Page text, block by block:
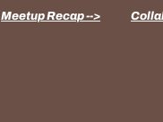
Meetup Recap -->